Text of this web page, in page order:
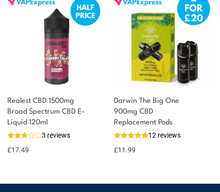
Realest CBD 1500mg
Broad Spectrum CBD E-
Liquid 120ml
3 reviews
£17.49
Darwin The Big One
900mg CBD
Replacement Pods
12 reviews
£11.99